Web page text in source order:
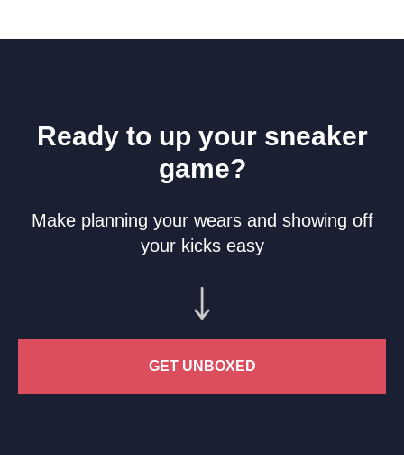
Ready to up your sneaker
game?
Make planning your wears and showing off
your kicks easy
GET UNBOXED